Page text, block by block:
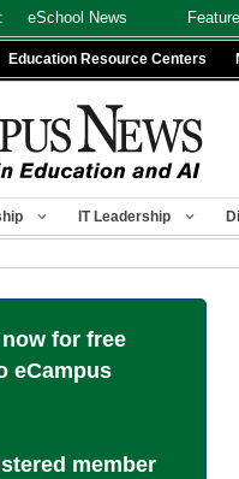
eSchool News
Education Resource Centers
IT Leadership
for free
eCampus
member